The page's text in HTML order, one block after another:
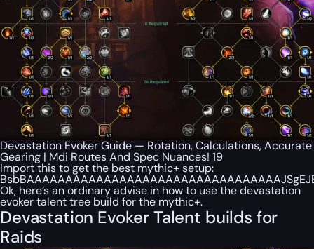
Devastation Evoker Guide — Rotation, Calculations, Accurate
Gearing | Mdi Routes And Spec Nuances! 19
Import this to get the best mythic+ setup:
Ok, here’s an ordinary advise in how to use the devastation
evoker talent tree build for the mythic+.
Devastation Evoker Talent builds for
Raids